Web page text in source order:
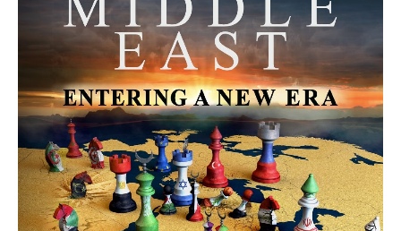
MORE FROM AVI MELAMED
The Moroccan Migration Rush to
Spain: Hope, Desperation, and the
Arab Debate | Avi Melamed
ARTICLES
Why Did a Belly Dance Video Spark a
Public Uproar in Egypt? | Avi